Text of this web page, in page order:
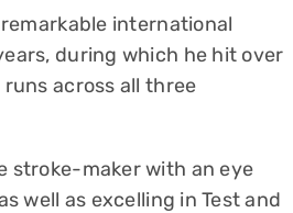
international
during which he hit over
across all three
stroke-maker with an eye
well as excelling in Test and